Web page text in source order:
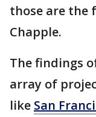
those are the
Chapple.
The findings
array of
like San